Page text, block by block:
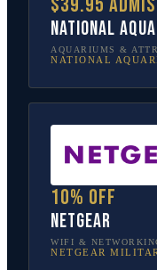
National
AQUARIUMS &
NATIONAL
10% off
NETGEAR
WIFI &
NETGEAR